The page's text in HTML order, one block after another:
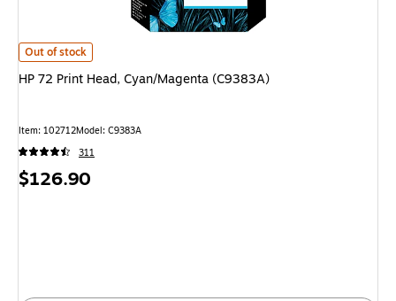
HP 72 Print Head, Cyan/Magenta (C9383A) is
Out of stock
HP 72 Print Head, Cyan/Magenta (C9383A)
Item: 102712Model: C9383A
311
Price
$126.90